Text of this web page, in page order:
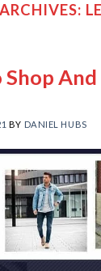
Shop
BY DANIEL HUBS